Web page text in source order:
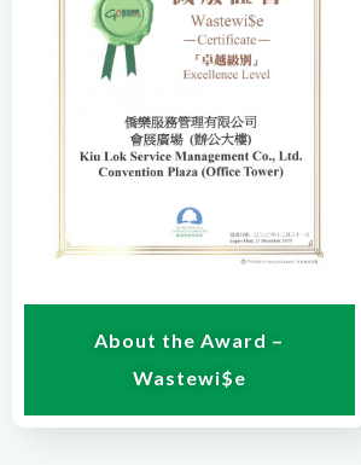
About the Award –
Wastewi$e